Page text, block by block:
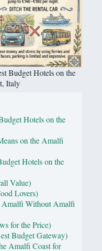
Budget Hotels on the
Italy
Hotels on the
on the Amalfi
Hotels on the
Value)
Lovers)
Amalfi Without Amalfi
for the Price)
Budget Gateway)
Amalfi Coast for